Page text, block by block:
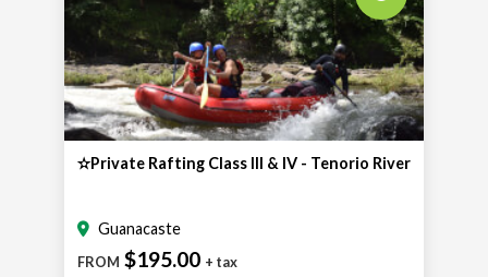
✫Private Rafting Class III & IV - Tenorio River
Guanacaste
FROM $195.00 + tax